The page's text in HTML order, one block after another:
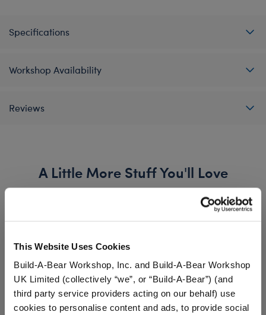
This Website Uses Cookies
Build-A-Bear Workshop, Inc. and Build-A-Bear Workshop
UK Limited (collectively “we”, or “Build-A-Bear”) (and
third party service providers acting on our behalf) use
cookies to personalise content and ads, to provide social
Specifications
Workshop Availability
Reviews
A Little More Stuff You'll Love